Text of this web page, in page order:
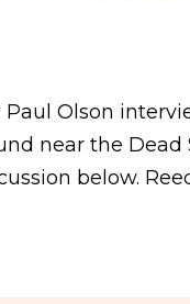
Olson
near the
below.